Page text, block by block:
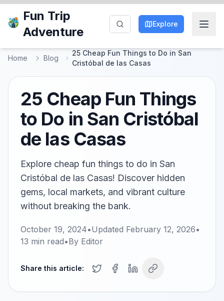
Fun Trip
Adventure
Explore
Home Blog
25 Cheap Fun Things to Do in San
Cristóbal de las Casas
25 Cheap Fun Things
to Do in San Cristóbal
de las Casas
Explore cheap fun things to do in San
Cristóbal de las Casas! Discover hidden
gems, local markets, and vibrant culture
without breaking the bank.
October 19, 2024•Updated February 12, 2026•
13 min read•By Editor
Share this article: